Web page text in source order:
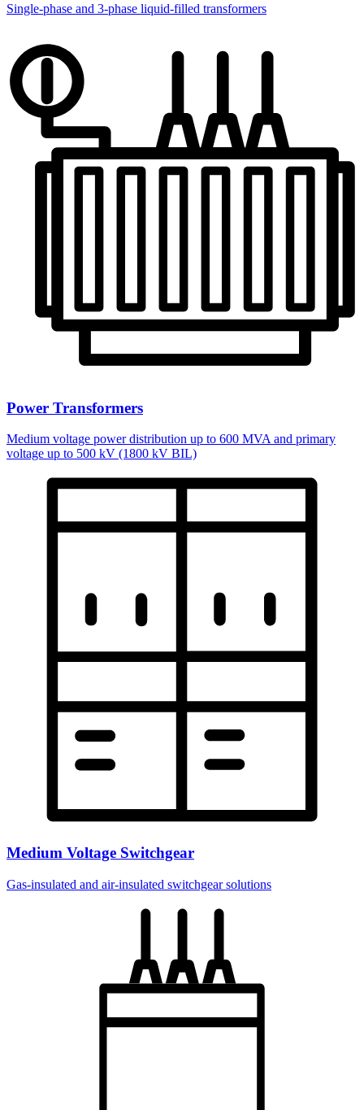
Single-phase and 3-phase liquid-filled transformers
Power Transformers
Medium voltage power distribution up to 600 MVA and primary
voltage up to 500 kV (1800 kV BIL)
Medium Voltage Switchgear
Gas-insulated and air-insulated switchgear solutions